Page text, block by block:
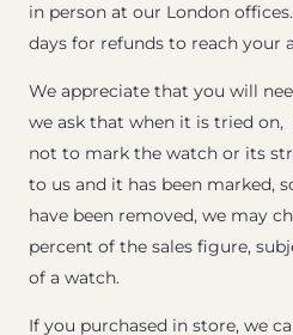
in person at our London
days for refunds to reach your
We appreciate that you will
we ask that when it is tried on,
not to mark the watch or its
to us and it has been marked,
have been removed, we may
percent of the sales figure,
of a watch.
If you purchased in store, we